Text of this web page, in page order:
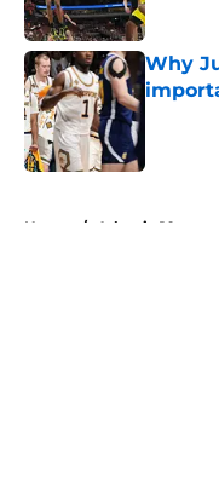
Published
Why
Home / Atlantic 10